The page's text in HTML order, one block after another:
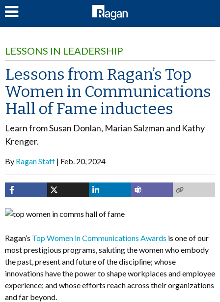
LESSONS IN LEADERSHIP
Lessons from Ragan’s Top
Women in Communications
Hall of Fame inductees
Learn from Susan Donlan, Marian Salzman and Kathy
Krenger.
By Ragan Staff Feb. 20, 2024
Ragan’s Top Women in Communications Awards is one of our
most prestigious programs, saluting the women who embody
the past, present and future of the discipline; whose
innovations have the power to shape workplaces and employee
experience; and whose efforts reach across their organizations
and far beyond.